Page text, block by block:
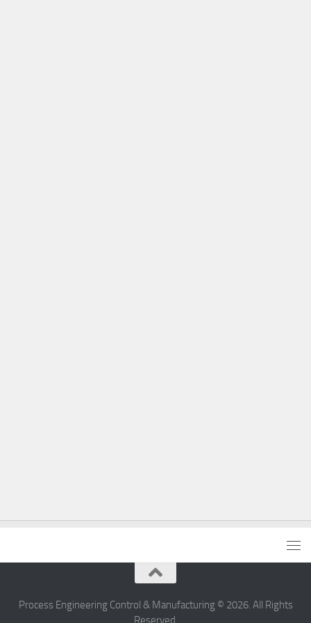
Process Engineering Control & Manufacturing © 2026. All Rights
Reserved.